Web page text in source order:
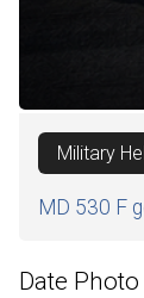
Military
MD 530 F
Date Photo